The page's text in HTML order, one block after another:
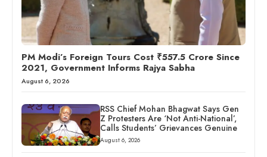
PM Modi’s Foreign Tours Cost ₹557.5 Crore Since
2021, Government Informs Rajya Sabha
August 6, 2026
RSS Chief Mohan Bhagwat Says Gen
Z Protesters Are ‘Not Anti-National’,
Calls Students’ Grievances Genuine
August 6, 2026